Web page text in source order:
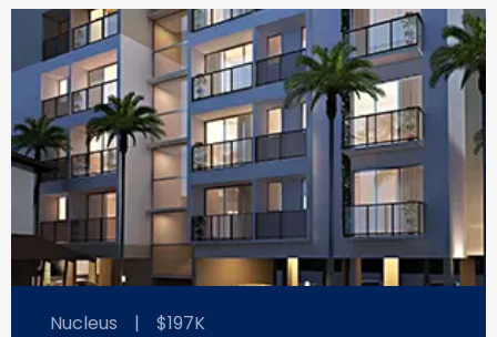
Nucleus | $197K